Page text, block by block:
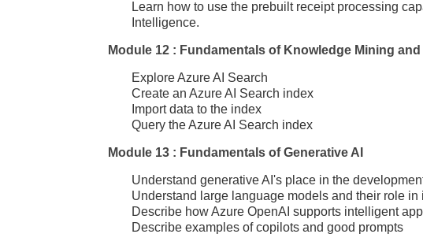
Learn how to use the prebuilt receipt processing
Intelligence.
Module 12 : Fundamentals of Knowledge Mining and
Explore Azure AI Search
Create an Azure AI Search index
Import data to the index
Query the Azure AI Search index
Module 13 : Fundamentals of Generative AI
Understand generative AI's place in the
Understand large language models and their role
Describe how Azure OpenAI supports intelligent
Describe examples of copilots and good prompts